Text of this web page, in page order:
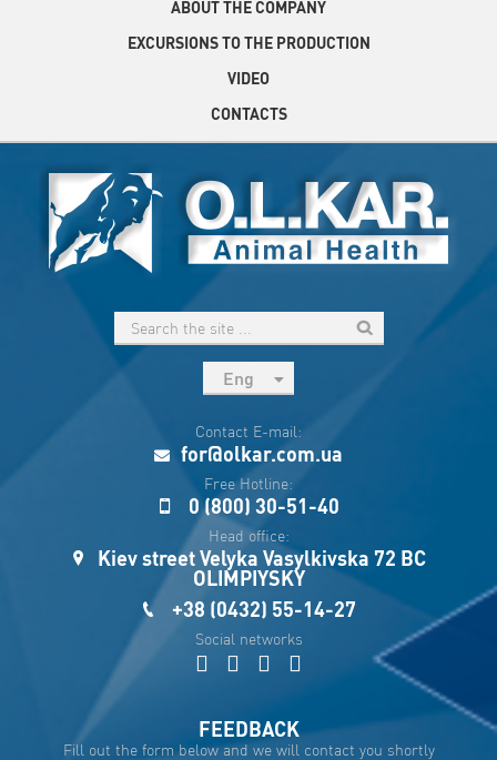
ABOUT THE COMPANY
EXCURSIONS TO THE PRODUCTION
VIDEO
CONTACTS
Eng
Укр
Esp
Sau
Contact E-mail:
for@olkar.com.ua
Free Hotline:
0 (800) 30-51-40
Head office:
Kiev street Velyka Vasylkivska 72 BC
OLIMPIYSKY
+38 (0432) 55-14-27
Social networks
FEEDBACK
Fill out the form below and we will contact you shortly